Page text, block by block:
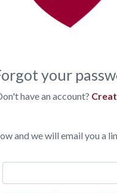
your
have an account?
and we will email you a